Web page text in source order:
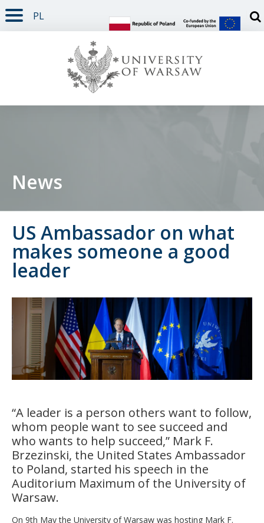
PAGE CONTENT
NAV MENU
SEARCH
SOCIAL MEDIA
PAGE FOOTER
PL
News
US Ambassador on what
makes someone a good
leader
“A leader is a person others want to follow,
whom people want to see succeed and
who wants to help succeed,” Mark F.
Brzezinski, the United States Ambassador
to Poland, started his speech in the
Auditorium Maximum of the University of
Warsaw.
On 9th May the University of Warsaw was hosting Mark F.